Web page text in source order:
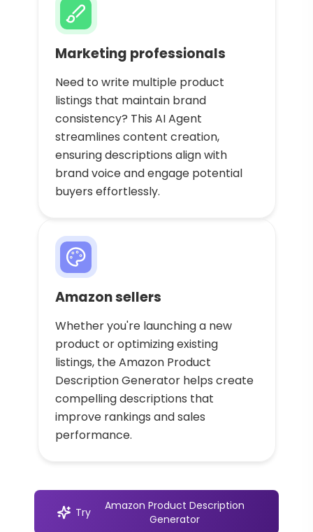
Marketing professionals
Need to write multiple product
listings that maintain brand
consistency? This AI Agent
streamlines content creation,
ensuring descriptions align with
brand voice and engage potential
buyers effortlessly.
Amazon sellers
Whether you're launching a new
product or optimizing existing
listings, the Amazon Product
Description Generator helps create
compelling descriptions that
improve rankings and sales
performance.
Try
Amazon Product Description
Generator